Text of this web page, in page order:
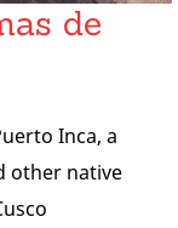
de
Inca, a
other native